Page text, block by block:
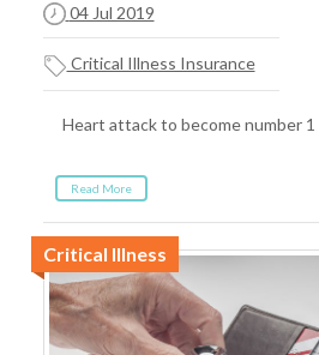
04 Jul 2019
Critical Illness Insurance
Heart attack to become number 1
Read More
Critical Illness